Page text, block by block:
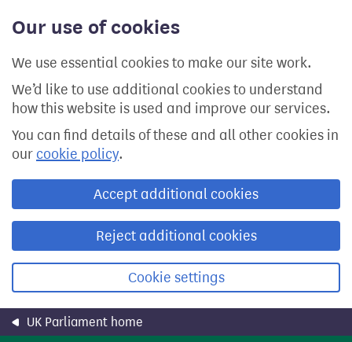
Our use of cookies
We use essential cookies to make our site work.
We’d like to use additional cookies to understand
how this website is used and improve our services.
You can find details of these and all other cookies in
our cookie policy.
Accept additional cookies
Reject additional cookies
Cookie settings
content
UK Parliament home